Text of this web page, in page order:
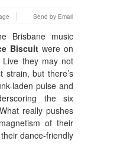
Send by Email
Brisbane music
Biscuit were on
they may not
strain, but there’s
laden pulse and
the six
really pushes
of their
dance-friendly